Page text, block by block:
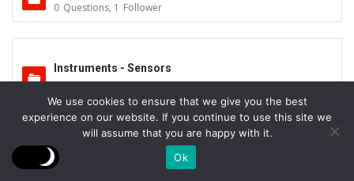
0 Questions, 1 Follower
Instruments - Sensors
Vacuum Valves
0 Followers
We use cookies to ensure that we give you the best
experience on our website. If you continue to use this site we
will assume that you are happy with it.
Ok